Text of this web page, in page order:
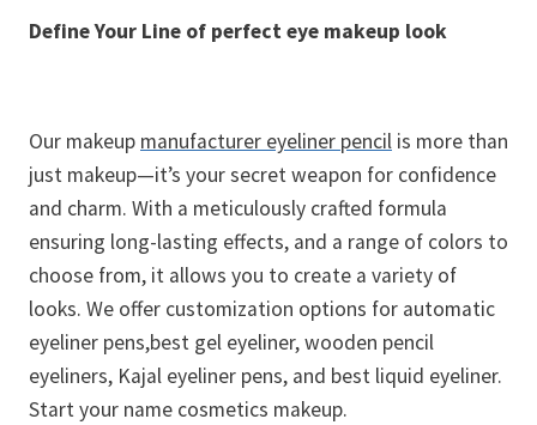
Define Your Line of perfect eye makeup look
Our makeup manufacturer eyeliner pencil is more than
just makeup—it’s your secret weapon for confidence
and charm. With a meticulously crafted formula
ensuring long-lasting effects, and a range of colors to
choose from, it allows you to create a variety of
looks. We offer customization options for automatic
eyeliner pens,best gel eyeliner, wooden pencil
eyeliners, Kajal eyeliner pens, and best liquid eyeliner.
Start your name cosmetics makeup.